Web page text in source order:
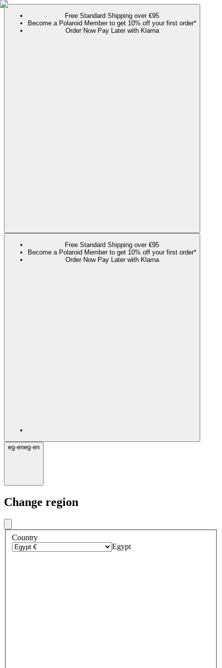
Free Standard Shipping over €95
Become a Polaroid Member to get 10% off your first order*
Order Now Pay Later with Klarna
Free Standard Shipping over €95
Become a Polaroid Member to get 10% off your first order*
Order Now Pay Later with Klarna
eg·eneg·en
Change region
Country
Egypt